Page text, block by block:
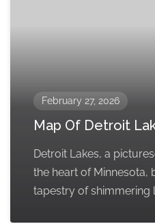
February 27, 2026
Map Of Detroit
Detroit Lakes, a
the heart of Minnesota,
tapestry of shimmering